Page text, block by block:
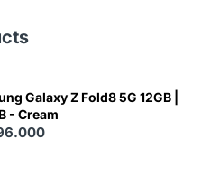
Galaxy Z Fold8 5G 12GB |
- Cream